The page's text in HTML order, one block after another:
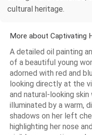
cultural heritage.
More about Captivating
A detailed oil painting
of a beautiful young
adorned with red and
looking directly at the
and natural-looking
illuminated by a warm,
shadows on her left
highlighting her nose